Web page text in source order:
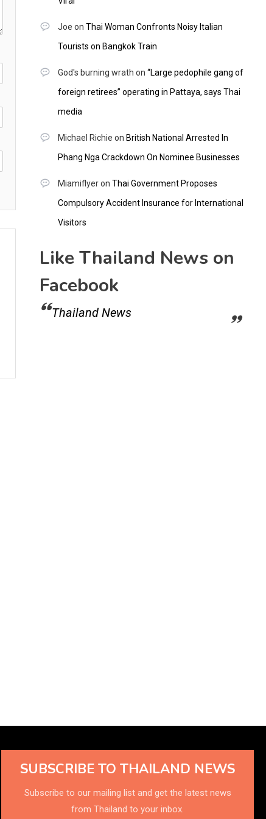
Joe on Thai Woman Confronts Noisy Italian
Tourists on Bangkok Train
God's burning wrath on “Large pedophile gang of
foreign retirees” operating in Pattaya, says Thai
media
Michael Richie on British National Arrested In
Phang Nga Crackdown On Nominee Businesses
Miamiflyeron Thai Government Proposes
Compulsory Accident Insurance for International
Visitors
Like Thailand News on
Facebook
Thailand News
SUBSCRIBE TO THAILAND NEWS
Subscribe to our mailing list and get the latest news
from Thailand to your inbox.